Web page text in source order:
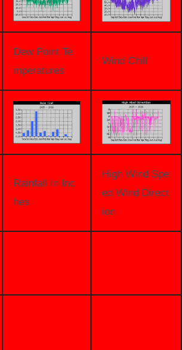
Dew Point Te
mperatures
Wind Chill
Rainfall In Inc
hes
High Wind Spe
ed Wind Direct
ion